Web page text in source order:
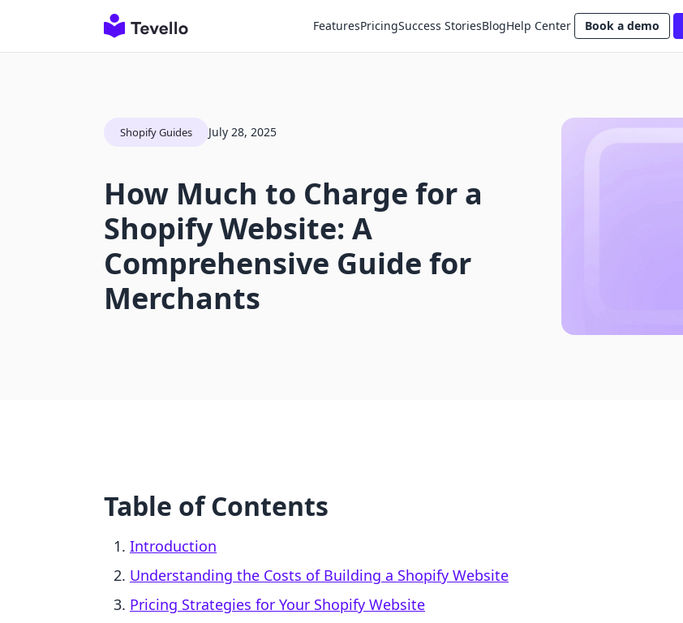
FeaturesPricingSuccess StoriesBlogHelp Center Book a demo
Shopify Guides July 28, 2025
How Much to Charge for a
Shopify Website: A
Comprehensive Guide for
Merchants
Table of Contents
Introduction
Understanding the Costs of Building a Shopify Website
Pricing Strategies for Your Shopify Website